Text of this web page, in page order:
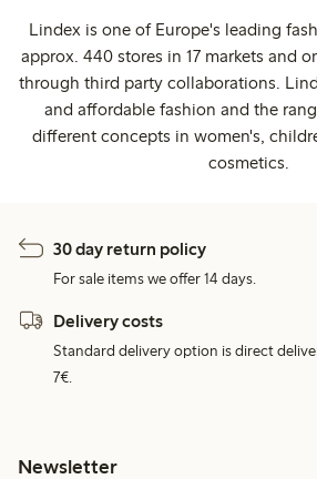
Lindex is one of Europe's leading
approx. 440 stores in 17 markets and
through third party collaborations.
and affordable fashion and the
different concepts in women's,
cosmetics.
30 day return policy
For sale items we offer 14 days.
Delivery costs
Standard delivery option is direct
7€.
Newsletter